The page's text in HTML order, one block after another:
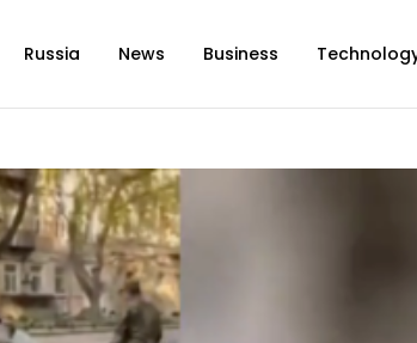
Russia News Business